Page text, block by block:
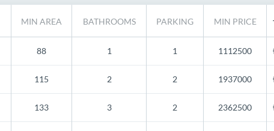
MIN AREA BATHROOMS PARKING MIN PRICE
88 1 1 1112500
115 2 2 1937000
133 3 2 2362500